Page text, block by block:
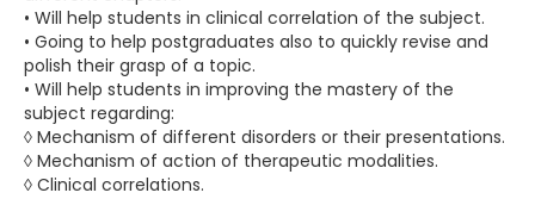
• Will help students in clinical correlation of the subject.
• Going to help postgraduates also to quickly revise and
polish their grasp of a topic.
• Will help students in improving the mastery of the
subject regarding:
◊ Mechanism of different disorders or their presentations.
◊ Mechanism of action of therapeutic modalities.
◊ Clinical correlations.